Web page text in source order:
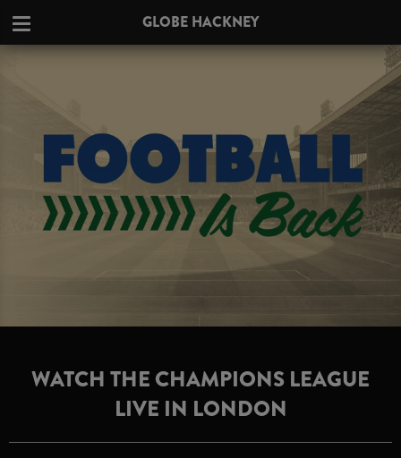
GLOBE HACKNEY
WATCH THE CHAMPIONS LEAGUE
LIVE IN LONDON